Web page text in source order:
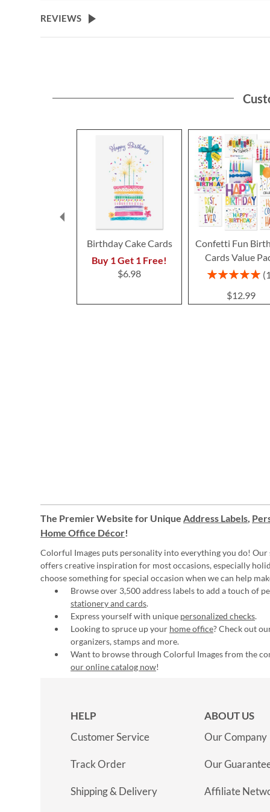
the
beginning
REVIEWS
Birthday Cake Cards
Buy 1 Get 1 Free!
$6.98
Confetti Fun
Cards Value
Rating:
$12.99
The Premier Website for Unique Address Labels,
Home Office Décor!
Colorful Images puts personality into everything you do! Our
offers creative inspiration for most occasions, especially
choose something for special occasion when we can help
Browse over 3,500 address labels to add a touch of
stationery and cards.
Express yourself with unique personalized checks.
Looking to spruce up your home office? Check out
organizers, stamps and more.
Want to browse through Colorful Images from the
our online catalog now!
HELP
Customer Service
Track Order
Shipping & Delivery
ABOUT US
Our Company
Our
Affiliate